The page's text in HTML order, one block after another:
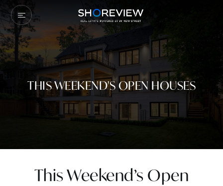
THIS WEEKEND'S OPEN HOUSES
This Weekend’s Open